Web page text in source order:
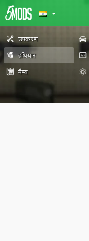
उपकरण
हथियार
मैप्स